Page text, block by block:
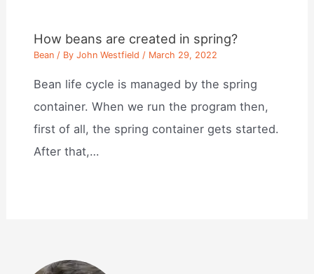
How beans are created in spring?
Bean / ByJohn Westfield / March 29, 2022
Bean life cycle is managed by the spring
container. When we run the program then,
first of all, the spring container gets started.
After that,…